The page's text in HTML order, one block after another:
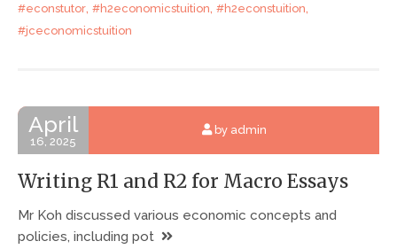
#econstutor #h2economicstuition #h2econstuition
#jceconomicstuition
April
16, 2025
by admin
Writing R1 and R2 for Macro Essays
Mr Koh discussed various economic concepts and
policies, including pot